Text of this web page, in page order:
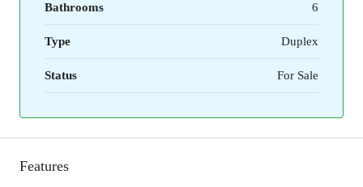
Bathrooms 6
Type Duplex
Status For Sale
Features